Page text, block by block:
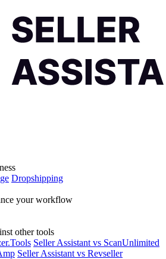
Dropshipping
your workflow
other tools
Seller Assistant vs ScanUnlimited
Seller Assistant vs Revseller